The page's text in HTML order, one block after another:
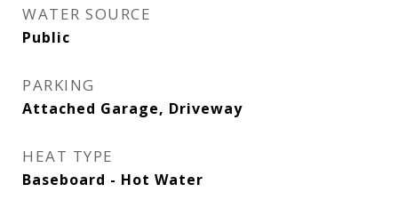
WATER SOURCE
Public
PARKING
Attached Garage, Driveway
HEAT TYPE
Baseboard - Hot Water